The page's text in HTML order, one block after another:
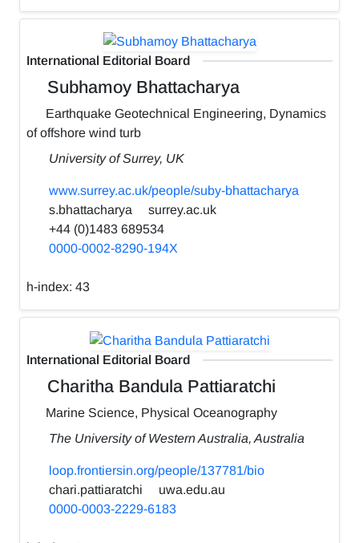
International Editorial Board
Subhamoy Bhattacharya
Earthquake Geotechnical Engineering, Dynamics
of offshore wind turb
University of Surrey, UK
www.surrey.ac.uk/people/suby-bhattacharya
s.bhattacharya
surrey.ac.uk
+44 (0)1483 689534
0000-0002-8290-194X
h-index: 43
International Editorial Board
Charitha Bandula Pattiaratchi
Marine Science, Physical Oceanography
The University of Western Australia, Australia
loop.frontiersin.org/people/137781/bio
chari.pattiaratchi
uwa.edu.au
0000-0003-2229-6183